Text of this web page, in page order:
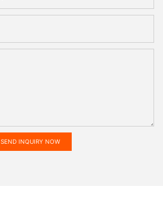
SEND INQUIRY NOW